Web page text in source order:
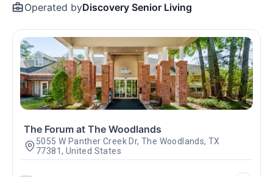
Operated byDiscovery Senior Living
The Forum at The Woodlands
5055 W Panther Creek Dr, The Woodlands, TX
77381, United States